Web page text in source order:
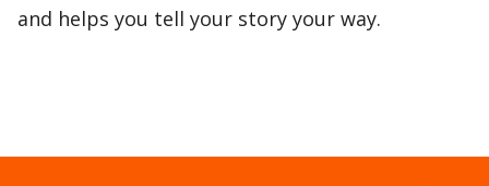
and helps you tell your story your way.